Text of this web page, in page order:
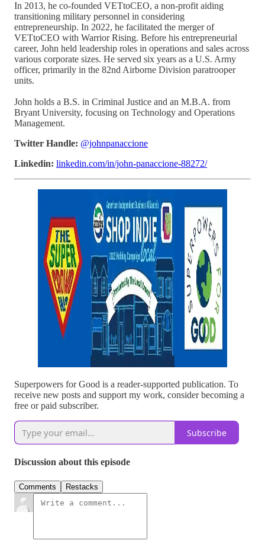
In 2013, he co-founded VETtoCEO, a non-profit aiding
transitioning military personnel in considering
entrepreneurship. In 2022, he facilitated the merger of
VETtoCEO with Warrior Rising. Before his entrepreneurial
career, John held leadership roles in operations and sales across
various corporate sizes. He served six years as a U.S. Army
officer, primarily in the 82nd Airborne Division paratrooper
units.
John holds a B.S. in Criminal Justice and an M.B.A. from
Bryant University, focusing on Technology and Operations
Management.
Twitter Handle: @johnpanaccione
Linkedin: linkedin.com/in/john-panaccione-88272/
Superpowers for Good is a reader-supported publication. To
receive new posts and support my work, consider becoming a
free or paid subscriber.
Subscribe
Discussion about this episode
Comments Restacks